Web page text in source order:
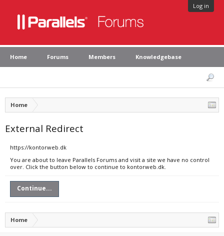
Log in
Home Forums Members Knowledgebase
Home
External Redirect
https://kontorweb.dk
You are about to leave Parallels Forums and visit a site we have no control
over. Click the button below to continue to kontorweb.dk.
Continue...
Home